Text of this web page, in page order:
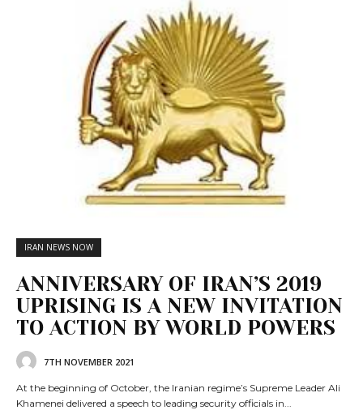
IRAN NEWS NOW
ANNIVERSARY OF IRAN’S 2019
UPRISING IS A NEW INVITATION
TO ACTION BY WORLD POWERS
7TH NOVEMBER 2021
At the beginning of October, the Iranian regime’s Supreme Leader Ali
Khamenei delivered a speech to leading security officials in...